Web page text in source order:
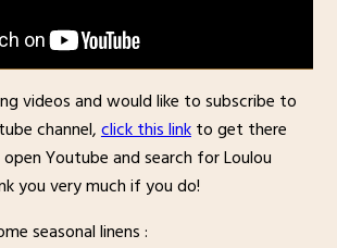
videos and would like to subscribe to
channel,click this linkto get there
Youtube and search for Loulou
you very much if you do!
seasonal linens :